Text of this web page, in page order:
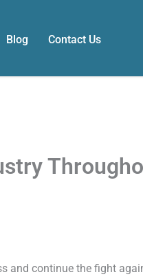
Blog Contact Us
and continue the fight